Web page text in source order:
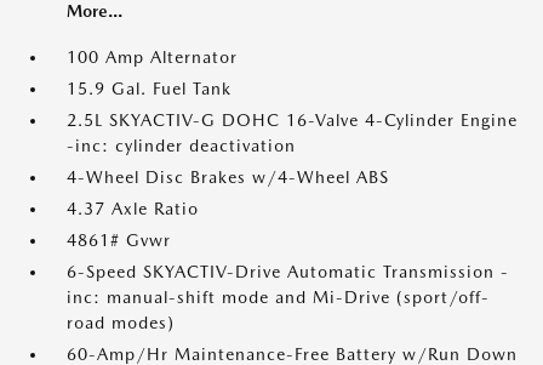
More...
100 Amp Alternator
15.9 Gal. Fuel Tank
2.5L SKYACTIV-G DOHC 16-Valve 4-Cylinder Engine
-inc: cylinder deactivation
4-Wheel Disc Brakes w/4-Wheel ABS
4.37 Axle Ratio
4861# Gvwr
6-Speed SKYACTIV-Drive Automatic Transmission -
inc: manual-shift mode and Mi-Drive (sport/off-
road modes)
60-Amp/Hr Maintenance-Free Battery w/Run Down